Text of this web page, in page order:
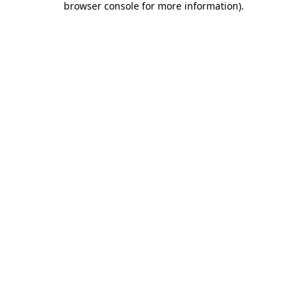
browser console for more information).